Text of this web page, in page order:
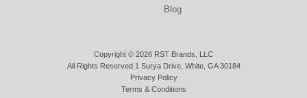
Blog
Copyright © 2026 RST Brands, LLC
All Rights Reserved 1 Surya Drive, White, GA 30184
Privacy Policy
Terms & Conditions